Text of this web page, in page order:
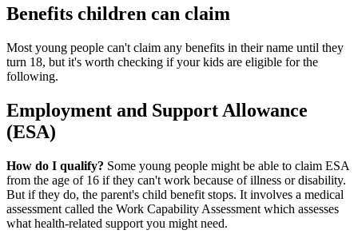
Benefits children can claim
Most young people can't claim any benefits in their name until they
turn 18, but it's worth checking if your kids are eligible for the
following.
Employment and Support Allowance
(ESA)
How do I qualify? Some young people might be able to claim ESA
from the age of 16 if they can't work because of illness or disability.
But if they do, the parent's child benefit stops. It involves a medical
assessment called the Work Capability Assessment which assesses
what health-related support you might need.